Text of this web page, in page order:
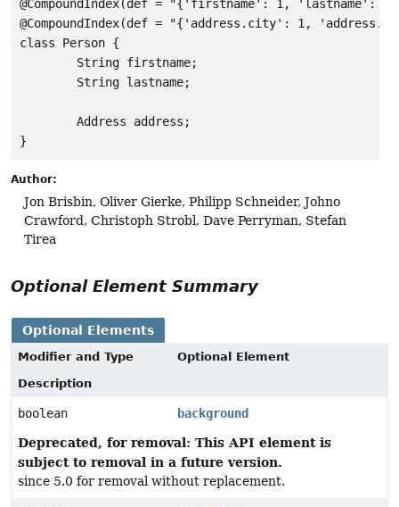
@CompoundIndex(def = "{'firstname': 1, 'lastname':
@CompoundIndex(def = "{'address.city': 1,
class Person {
        String firstname;
        String lastname;
        Address address;
Author:
Jon Brisbin, Oliver Gierke, Philipp Schneider, Johno
Crawford, Christoph Strobl, Dave Perryman, Stefan
Tirea
Optional Element Summary
Optional Elements
Modifier and Type
Optional Element
Description
boolean background
Deprecated, for removal: This API element is
subject to removal in a future version.
since 5.0 for removal without replacement.